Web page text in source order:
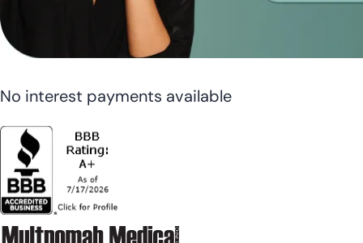
No interest payments available